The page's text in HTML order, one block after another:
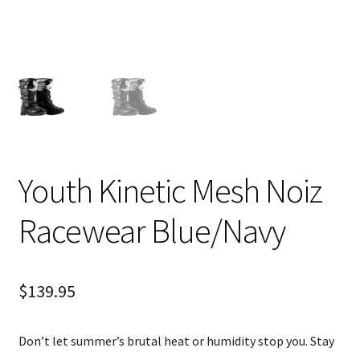
Youth Kinetic Mesh Noiz
Racewear Blue/Navy
$139.95
Don’t let summer’s brutal heat or humidity stop you. Stay